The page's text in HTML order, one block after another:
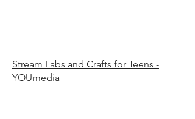
Stream Labs and Crafts for Teens -
YOUmedia